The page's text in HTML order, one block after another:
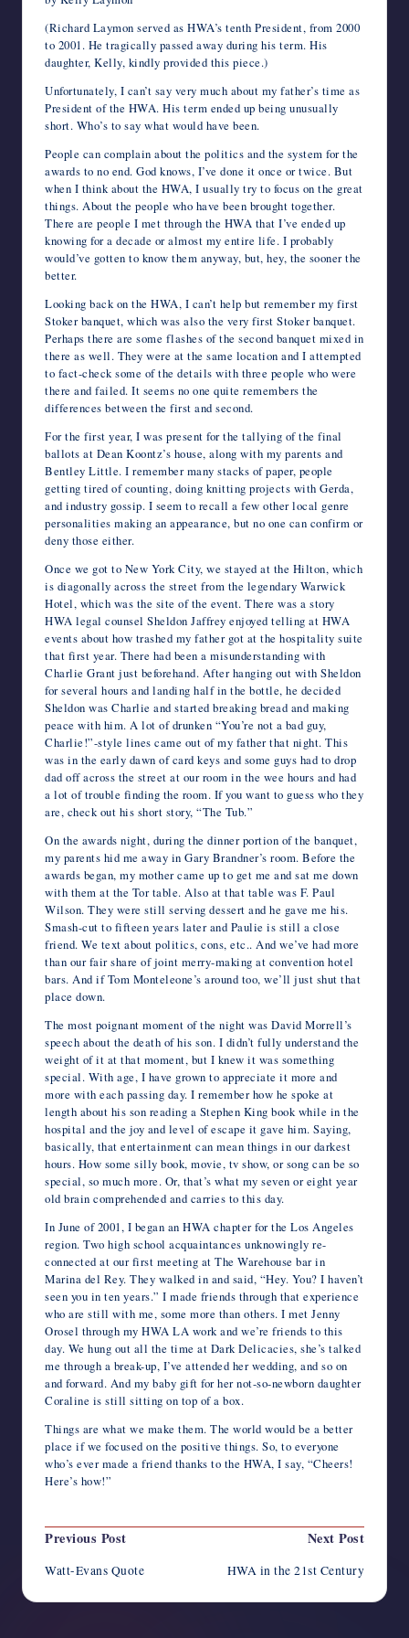
e
b
o
o
k
t
t
e
r
b
l
r
d
i e
I
n
s
p
p
e
e
s
n
t
e
l J
o
u
r
a
l
e o
M
a
(Richard Laymon served as HWA’s tenth President, from 2000
to 2001. He tragically passed away during his term. His
daughter, Kelly, kindly provided this piece.)
Unfortunately, I can’t say very much about my father’s time as
President of the HWA. His term ended up being unusually
short. Who’s to say what would have been.
People can complain about the politics and the system for the
awards to no end. God knows, I’ve done it once or twice. But
when I think about the HWA, I usually try to focus on the great
things. About the people who have been brought together.
There are people I met through the HWA that I’ve ended up
knowing for a decade or almost my entire life. I probably
would’ve gotten to know them anyway, but, hey, the sooner the
better.
Looking back on the HWA, I can’t help but remember my first
Stoker banquet, which was also the very first Stoker banquet.
Perhaps there are some flashes of the second banquet mixed in
there as well. They were at the same location and I attempted
to fact-check some of the details with three people who were
there and failed. It seems no one quite remembers the
differences between the first and second.
For the first year, I was present for the tallying of the final
ballots at Dean Koontz’s house, along with my parents and
Bentley Little. I remember many stacks of paper, people
getting tired of counting, doing knitting projects with Gerda,
and industry gossip. I seem to recall a few other local genre
personalities making an appearance, but no one can confirm or
deny those either.
Once we got to New York City, we stayed at the Hilton, which
is diagonally across the street from the legendary Warwick
Hotel, which was the site of the event. There was a story
HWA legal counsel Sheldon Jaffrey enjoyed telling at HWA
events about how trashed my father got at the hospitality suite
that first year. There had been a misunderstanding with
Charlie Grant just beforehand. After hanging out with Sheldon
for several hours and landing half in the bottle, he decided
Sheldon was Charlie and started breaking bread and making
peace with him. A lot of drunken “You’re not a bad guy,
Charlie!”-style lines came out of my father that night. This
was in the early dawn of card keys and some guys had to drop
dad off across the street at our room in the wee hours and had
a lot of trouble finding the room. If you want to guess who they
are, check out his short story, “The Tub.”
On the awards night, during the dinner portion of the banquet,
my parents hid me away in Gary Brandner’s room. Before the
awards began, my mother came up to get me and sat me down
with them at the Tor table. Also at that table was F. Paul
Wilson. They were still serving dessert and he gave me his.
Smash-cut to fifteen years later and Paulie is still a close
friend. We text about politics, cons, etc.. And we’ve had more
than our fair share of joint merry-making at convention hotel
bars. And if Tom Monteleone’s around too, we’ll just shut that
place down.
The most poignant moment of the night was David Morrell’s
speech about the death of his son. I didn’t fully understand the
weight of it at that moment, but I knew it was something
special. With age, I have grown to appreciate it more and
more with each passing day. I remember how he spoke at
length about his son reading a Stephen King book while in the
hospital and the joy and level of escape it gave him. Saying,
basically, that entertainment can mean things in our darkest
hours. How some silly book, movie, tv show, or song can be so
special, so much more. Or, that’s what my seven or eight year
old brain comprehended and carries to this day.
In June of 2001, I began an HWA chapter for the Los Angeles
region. Two high school acquaintances unknowingly re-
connected at our first meeting at The Warehouse bar in
Marina del Rey. They walked in and said, “Hey. You? I haven’t
seen you in ten years.” I made friends through that experience
who are still with me, some more than others. I met Jenny
Orosel through my HWA LA work and we’re friends to this
day. We hung out all the time at Dark Delicacies, she’s talked
me through a break-up, I’ve attended her wedding, and so on
and forward. And my baby gift for her not-so-newborn daughter
Coraline is still sitting on top of a box.
Things are what we make them. The world would be a better
place if we focused on the positive things. So, to everyone
who’s ever made a friend thanks to the HWA, I say, “Cheers!
Here’s how!”
Post
Previous Post
Watt-Evans Quote
Next Post
HWA in the 21st Century